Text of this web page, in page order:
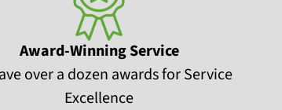
Award-Winning Service
over a dozen awards for Service
Excellence